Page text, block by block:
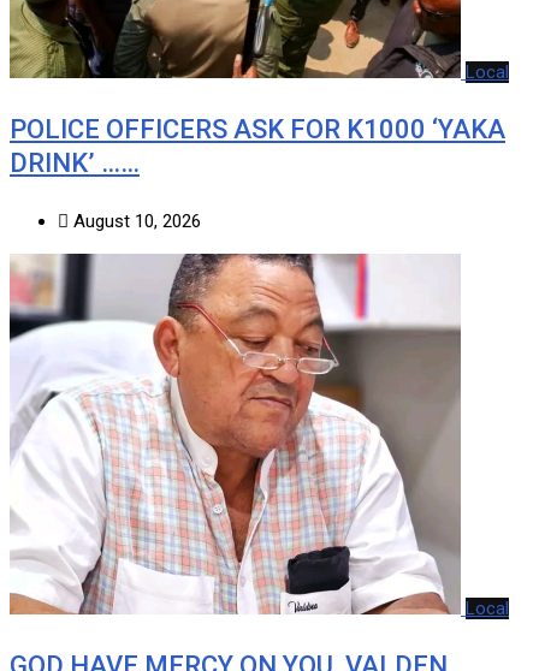
Local
POLICE OFFICERS ASK FOR K1000 ‘YAKA
DRINK’ ……
August 10, 2026
Local